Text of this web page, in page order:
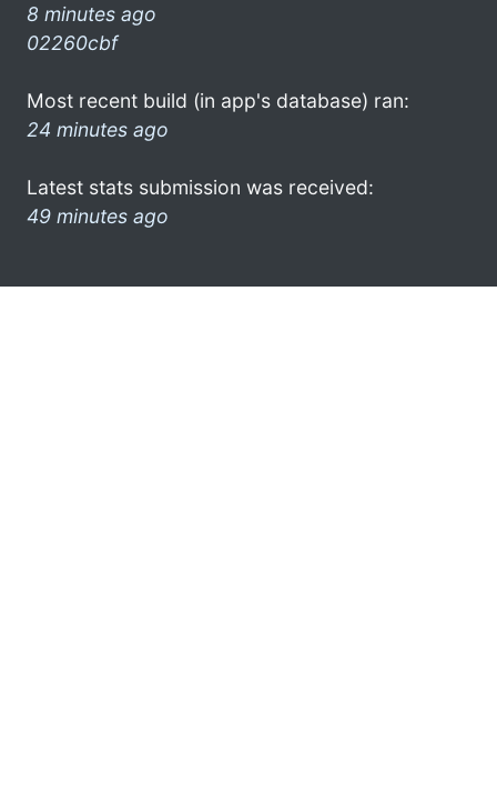
8 minutes ago
02260cbf
Most recent build (in app's database) ran:
24 minutes ago
Latest stats submission was received:
49 minutes ago